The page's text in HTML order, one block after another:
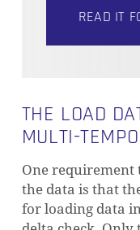
READ IT
THE LOAD
MULTI-
One
the data is that
for loading data